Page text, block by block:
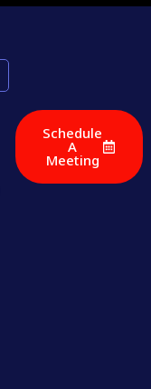
Schedule
A
Meeting